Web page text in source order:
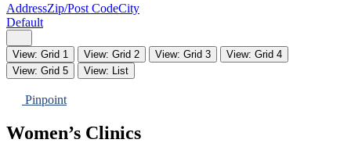
AddressZip/Post CodeCity
Default
View: Grid 1 View: Grid 2 View: Grid 3
View: Grid 4
View: Grid 5
View: List
Pinpoint
Women’s Clinics